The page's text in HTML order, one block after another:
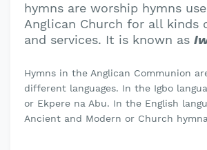
hymns are worship hymns
Anglican Church for all kinds
and services. It is known as
Hymns in the Anglican Communion
different languages. In the Igbo
or Ekpere na Abu. In the English
Ancient and Modern or Church